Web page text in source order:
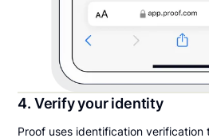
4. Verify your identity
Proof uses identification verification